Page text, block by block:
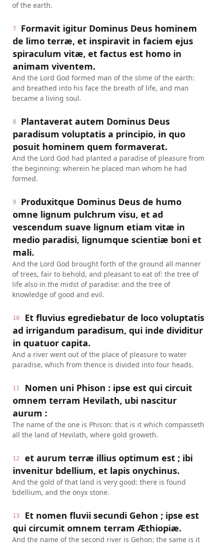
of the earth.
7
Formavit igitur Dominus Deus hominem
de limo terræ, et inspiravit in faciem ejus
spiraculum vitæ, et factus est homo in
animam viventem.
And the Lord God formed man of the slime of the earth:
and breathed into his face the breath of life, and man
became a living soul.
8
Plantaverat autem Dominus Deus
paradisum voluptatis a principio, in quo
posuit hominem quem formaverat.
And the Lord God had planted a paradise of pleasure from
the beginning: wherein he placed man whom he had
formed.
9
Produxitque Dominus Deus de humo
omne lignum pulchrum visu, et ad
vescendum suave lignum etiam vitæ in
medio paradisi, lignumque scientiæ boni et
mali.
And the Lord God brought forth of the ground all manner
of trees, fair to behold, and pleasant to eat of: the tree of
life also in the midst of paradise: and the tree of
knowledge of good and evil.
10
Et fluvius egrediebatur de loco voluptatis
ad irrigandum paradisum, qui inde dividitur
in quatuor capita.
And a river went out of the place of pleasure to water
paradise, which from thence is divided into four heads.
11
Nomen uni Phison : ipse est qui circuit
omnem terram Hevilath, ubi nascitur
aurum :
The name of the one is Phison: that is it which compasseth
all the land of Hevilath, where gold groweth.
12
et aurum terræ illius optimum est ; ibi
invenitur bdellium, et lapis onychinus.
And the gold of that land is very good: there is found
bdellium, and the onyx stone.
13
Et nomen fluvii secundi Gehon ; ipse est
qui circumit omnem terram Æthiopiæ.
And the name of the second river is Gehon: the same is it